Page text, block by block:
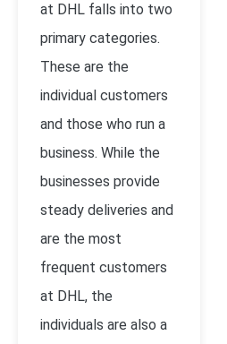
at DHL falls into two
primary categories.
These are the
individual customers
and those who run a
business. While the
businesses provide
steady deliveries and
are the most
frequent customers
at DHL, the
individuals are also a